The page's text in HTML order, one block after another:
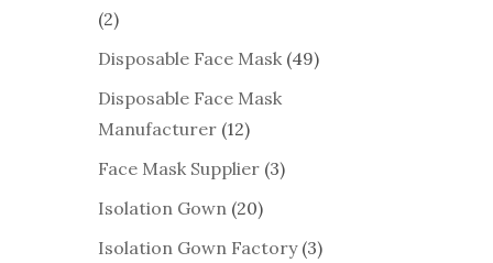
(2)
Disposable Face Mask (49)
Disposable Face Mask
Manufacturer (12)
Face Mask Supplier (3)
Isolation Gown (20)
Isolation Gown Factory(3)